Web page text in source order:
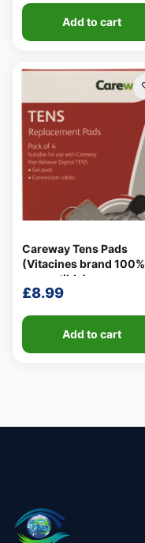
Add to cart
Careway Tens Pads
(Vitacines brand 100%
compatible)
£8.99
Add to cart